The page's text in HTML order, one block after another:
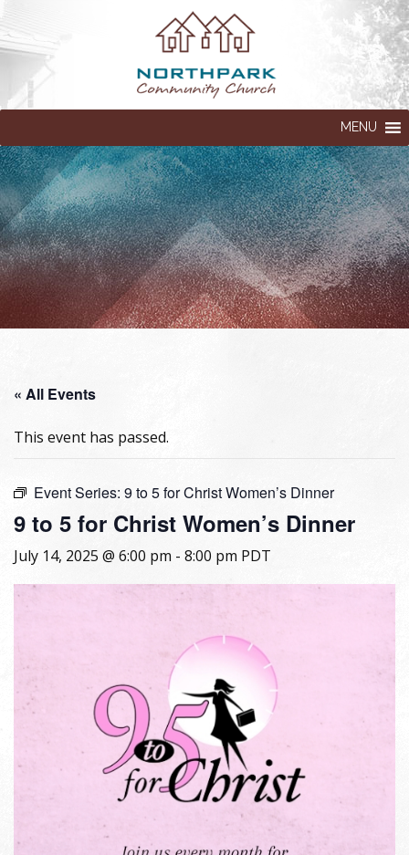
MENU
« All Events
This event has passed.
Event Series: 9 to 5 for Christ Women’s Dinner
9 to 5 for Christ Women’s Dinner
July 14, 2025 @ 6:00 pm - 8:00 pm PDT